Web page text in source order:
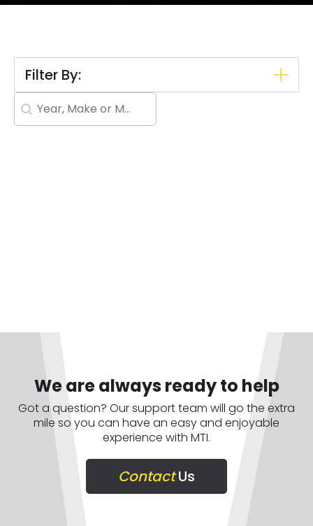
Filter By:
Search content
We are always ready to help
Got a question? Our support team will go the extra
mile so you can have an easy and enjoyable
experience with MTI.
ContactUs